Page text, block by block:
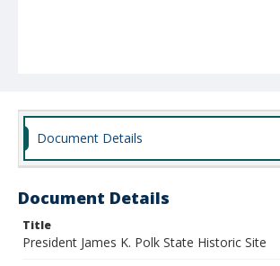
Document Details
Document Details
Title
President James K. Polk State Historic Site